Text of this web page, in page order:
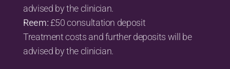
advised by the clinician.
Reem: £50 consultation deposit
Treatment costs and further deposits will be
advised by the clinician.